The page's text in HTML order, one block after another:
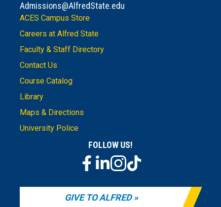
Admissions@AlfredState.edu
ACES Campus Store
Careers at Alfred State
Faculty & Staff Directory
Contact Us
Course Catalog
Library
Maps & Directions
University Police
FOLLOW US!
GIVE TO ALFRED